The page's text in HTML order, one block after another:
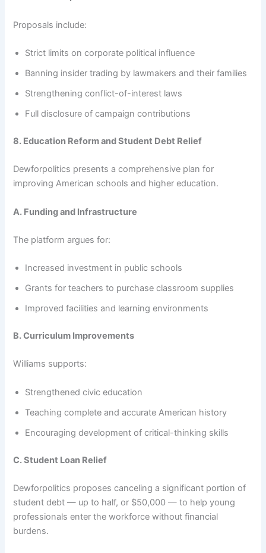
Proposals include:
Strict limits on corporate political influence
Banning insider trading by lawmakers and their families
Strengthening conflict-of-interest laws
Full disclosure of campaign contributions
8. Education Reform and Student Debt Relief
Dewforpolitics presents a comprehensive plan for
improving American schools and higher education.
A. Funding and Infrastructure
The platform argues for:
Increased investment in public schools
Grants for teachers to purchase classroom supplies
Improved facilities and learning environments
B. Curriculum Improvements
Williams supports:
Strengthened civic education
Teaching complete and accurate American history
Encouraging development of critical-thinking skills
C. Student Loan Relief
Dewforpolitics proposes canceling a significant portion of
student debt — up to half, or $50,000 — to help young
professionals enter the workforce without financial
burdens.